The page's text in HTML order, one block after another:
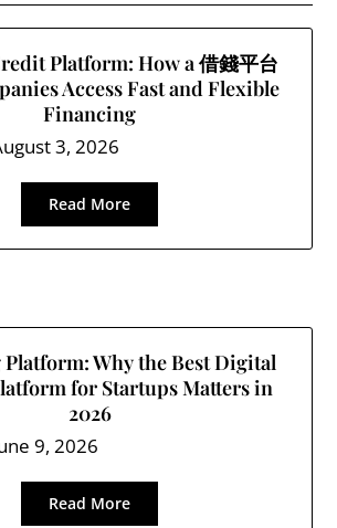
Platform: How a 借錢平台
Access Fast and Flexible
Financing
3, 2026
Read More
Why the Best Digital
for Startups Matters in
2026
9, 2026
Read More